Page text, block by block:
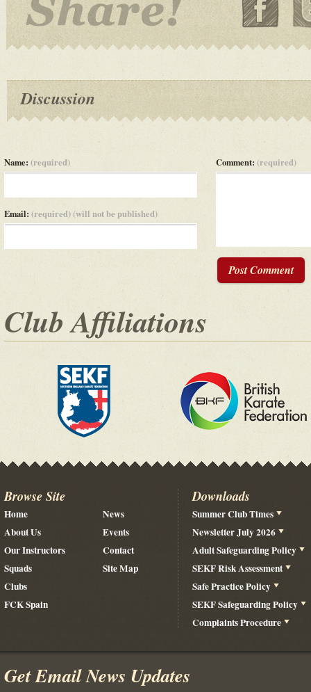
Discussion
Name: (required)
Email: (required) (will not be published)
Comment: (required)
Post Comment
Club Affiliations
Browse Site
Home
About Us
Our Instructors
Squads
Clubs
FCK Spain
News
Events
Contact
Site Map
Downloads
Summer Club Times
Newsletter July 2026
Adult Safeguarding Policy
SEKF Risk Assessment
Safe Practice Policy
SEKF Safeguarding Policy
Complaints Procedure
Get Email News Updates